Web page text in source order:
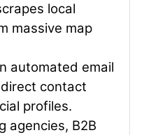
local
massive map
automated email
contact
profiles.
agencies, B2B